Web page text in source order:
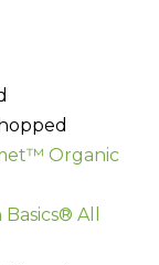
Organic
All